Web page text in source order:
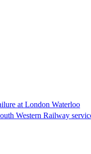
at London Waterloo
Western Railway